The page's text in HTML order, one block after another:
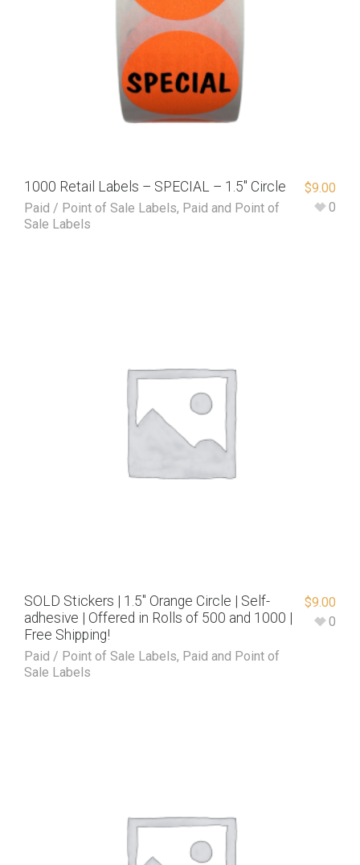
1000 Retail Labels – SPECIAL – 1.5″ Circle
Paid / Point of Sale Labels, Paid and Point of
Sale Labels
$9.00
0
SOLD Stickers | 1.5″ Orange Circle | Self-
adhesive | Offered in Rolls of 500 and 1000 |
Free Shipping!
Paid / Point of Sale Labels, Paid and Point of
Sale Labels
$9.00
0